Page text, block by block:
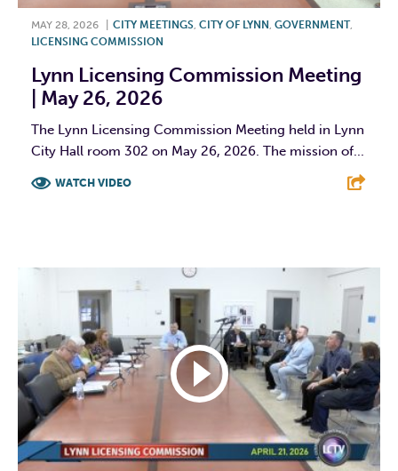
MAY 28, 2026 CITY MEETINGS CITY OF LYNN GOVERNMENT,
LICENSING COMMISSION
Lynn Licensing Commission Meeting
| May 26, 2026
The Lynn Licensing Commission Meeting held in Lynn
City Hall room 302 on May 26, 2026. The mission of...
WATCH VIDEO